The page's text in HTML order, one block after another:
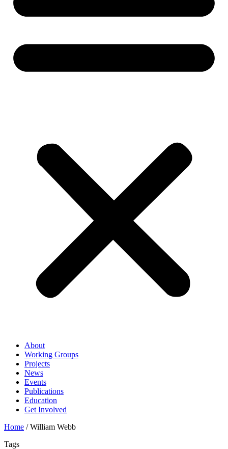
About
Working Groups
Projects
News
Events
Publications
Education
Get Involved
Home /William Webb
Tags